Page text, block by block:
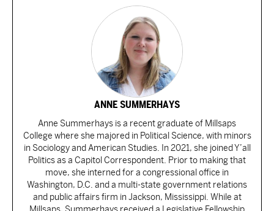
ANNE SUMMERHAYS
Anne Summerhays is a recent graduate of Millsaps
College where she majored in Political Science, with minors
in Sociology and American Studies. In 2021, she joined Y’all
Politics as a Capitol Correspondent. Prior to making that
move, she interned for a congressional office in
Washington, D.C. and a multi-state government relations
and public affairs firm in Jackson, Mississippi. While at